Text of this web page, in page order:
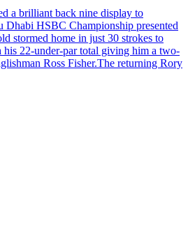
a brilliant back nine display to
Dhabi HSBC Championship presented
stormed home in just 30 strokes to
22-under-par total giving him a two-
Ross Fisher.The returning Rory